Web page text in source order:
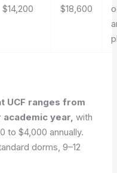
$14,200 $18,600
UCF ranges from
year, with
to $4,000 annually.
dorms, 9–12